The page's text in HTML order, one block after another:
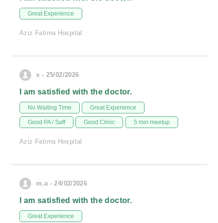
Great Experience
Aziz Fatima Hospital
s - 25/02/2026
I am satisfied with the doctor.
No Waiting Time Great Experience
Good PA / Saff Good Clinic 5 min meetup
Aziz Fatima Hospital
m.a - 24/02/2026
I am satisfied with the doctor.
Great Experience